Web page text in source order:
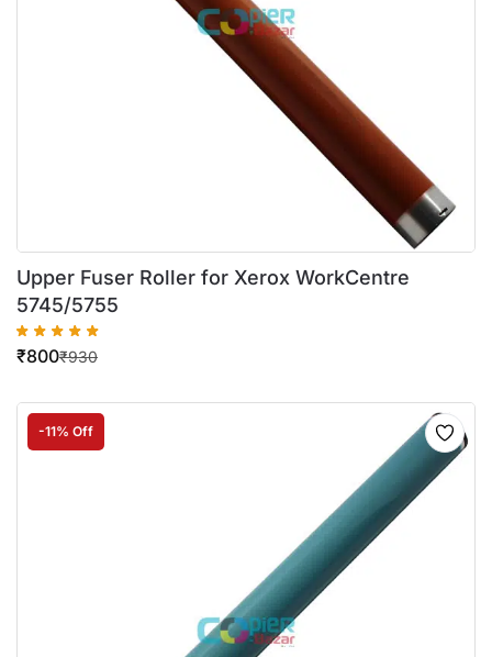
Upper Fuser Roller for Xerox WorkCentre
5745/5755
₹930
₹800
-11% Off